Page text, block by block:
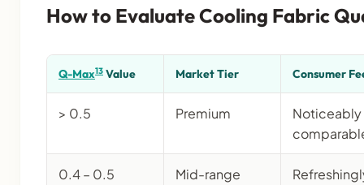
How to Evaluate Cooling Fabric
Q-Max13 Value Market Tier Consumer
> 0.5 Premium
Noticeably
0.4 – 0.5 Mid-range